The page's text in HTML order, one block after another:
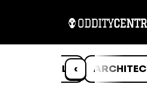
‹
ANIMALS